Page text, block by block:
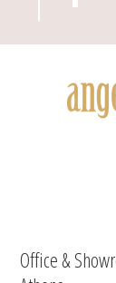
Office &